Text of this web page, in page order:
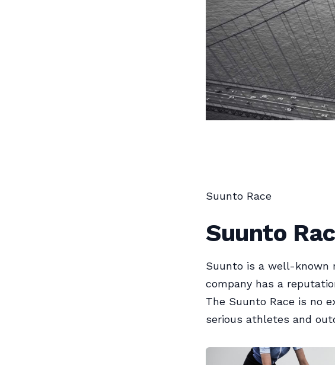
Suunto Race
Suunto
Suunto is a well-known
company has a
The Suunto Race is no
serious athletes and